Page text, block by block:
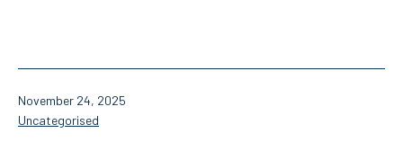
Published
November 24, 2025
Categorised
Uncategorised